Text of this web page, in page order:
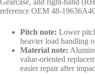
reference OEM 48-
Pitch note: Lower
heavier load handling
Material note:
value-oriented
easier repair after